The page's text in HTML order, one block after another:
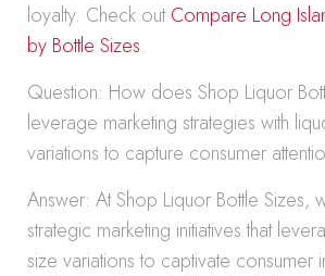
loyalty. Check outCompare Long
by Bottle Sizes.
Question: How does Shop Liquor
leverage marketing strategies with
variations to capture consumer
Answer: At Shop Liquor Bottle Sizes,
strategic marketing initiatives that
size variations to captivate consumer